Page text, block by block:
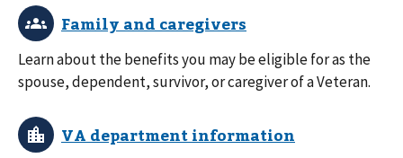
Learn about the benefits you may be eligible for as the
spouse, dependent, survivor, or caregiver of a Veteran.